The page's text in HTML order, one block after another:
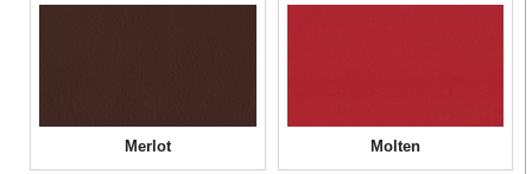
Merlot Molten